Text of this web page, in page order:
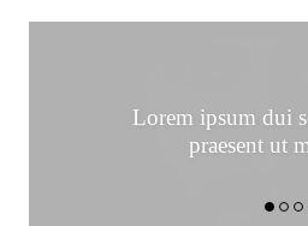
Lorem ipsum dui
praesent ut